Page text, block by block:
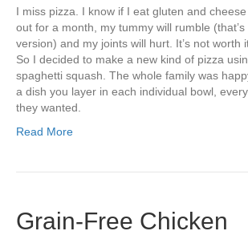
I miss pizza. I know if I eat gluten and
out for a month, my tummy will rumble
version) and my joints will hurt. It’s not worth
So I decided to make a new kind of pizza
spaghetti squash. The whole family was
a dish you layer in each individual bowl,
they wanted.
Read More
Grain-Free Chicken